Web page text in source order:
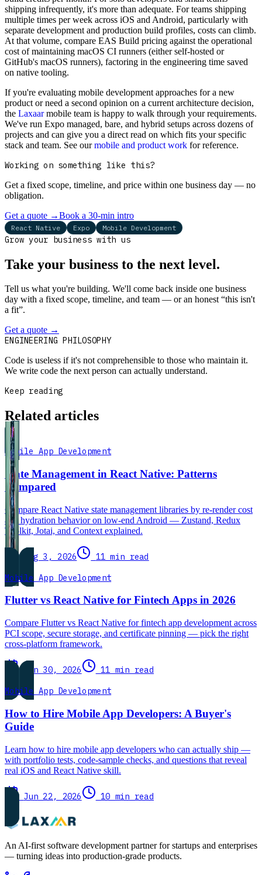
shipping infrequently, it's more than adequate. For teams shipping
multiple times per week across iOS and Android, particularly with
separate development and production build profiles, costs can climb.
At that volume, compare EAS Build pricing against the operational
cost of maintaining macOS CI runners (either self-hosted or
GitHub's macOS runners), factoring in the engineering time saved
on native tooling.
If you're evaluating mobile development approaches for a new
product or need a second opinion on a current architecture decision,
the Laxaarmobile team is happy to walk through your requirements.
We've run Expo managed, bare, and hybrid setups across dozens of
projects and can give you a direct read on which fits your specific
stack and team. See ourmobile and product work for reference.
Working on something like this?
Get a fixed scope, timeline, and price within one business day — no
obligation.
Get a quote →Book a 30-min intro
React Native Expo Mobile Development
Grow your business with us
Take your business to the next level.
Tell us what you're building. We'll come back inside one business
day with a fixed scope, timeline, and team — or an honest “this isn't
a fit”.
Get a quote →
ENGINEERING PHILOSOPHY
Code is useless if it's not comprehensible to those who maintain it.
We write code the next person can actually understand.
Keep reading
Related articles
Mobile App Development
State Management in React Native: Patterns
Compared
Compare React Native state management libraries by re-render cost
and hydration behavior on low-end Android — Zustand, Redux
Toolkit, Jotai, and Context explained.
Aug 3, 2026
11 min read
Mobile App Development
Flutter vs React Native for Fintech Apps in 2026
Compare Flutter vs React Native for fintech app development across
PCI scope, secure storage, and certificate pinning — pick the right
cross-platform framework.
Jun 30, 2026
11 min read
Mobile App Development
How to Hire Mobile App Developers: A Buyer's
Guide
Learn how to hire mobile app developers who can actually ship —
with portfolio tests, code-sample checks, and questions that reveal
real iOS and React Native skill.
Jun 22, 2026 10 min read
An AI-first software development partner for startups and enterprises
— turning ideas into production-grade products.